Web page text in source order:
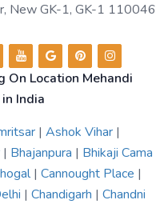
New GK-1, GK-1 110046
On Location Mehandi
India
| Ashok Vihar |
| Bhajanpura | Bhikaji Cama
| Cannought Place |
| Chandigarh | Chandni